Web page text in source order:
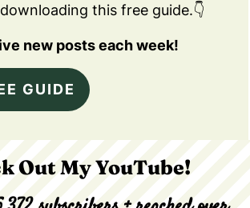
this free guide.👇
new posts each week!
GUIDE
Out My YouTube!